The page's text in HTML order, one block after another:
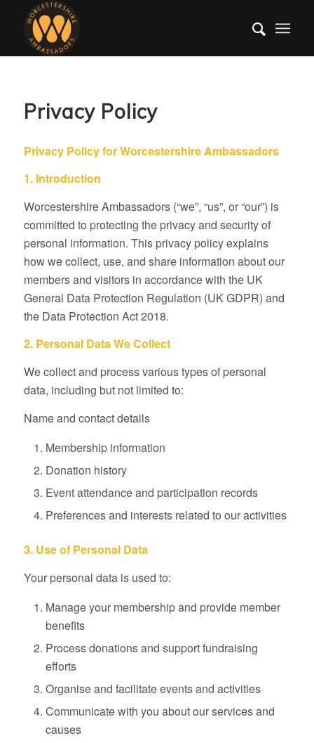
Privacy Policy
Privacy Policy for Worcestershire Ambassadors
1. Introduction
Worcestershire Ambassadors (“we”, “us”, or “our”) is
committed to protecting the privacy and security of
personal information. This privacy policy explains
how we collect, use, and share information about our
members and visitors in accordance with the UK
General Data Protection Regulation (UK GDPR) and
the Data Protection Act 2018.
2. Personal Data We Collect
We collect and process various types of personal
data, including but not limited to:
Name and contact details
Membership information
Donation history
Event attendance and participation records
Preferences and interests related to our activities
3. Use of Personal Data
Your personal data is used to:
Manage your membership and provide member
benefits
Process donations and support fundraising
efforts
Organise and facilitate events and activities
Communicate with you about our services and
causes